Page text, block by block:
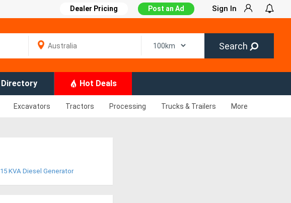
Dealer Pricing Post an Ad Sign In
Search
Directory Hot Deals
Excavators Tractors Processing Trucks & Trailers More
15 KVA Diesel Generator